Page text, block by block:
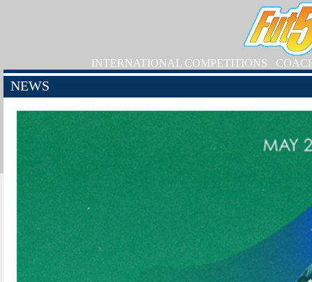
INTERNATIONAL COMPETITIONS
NEWS